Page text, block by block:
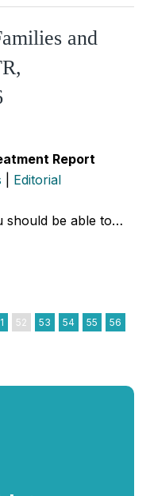
and
Report
Editorial
should be able to…
52 53 54 55 56